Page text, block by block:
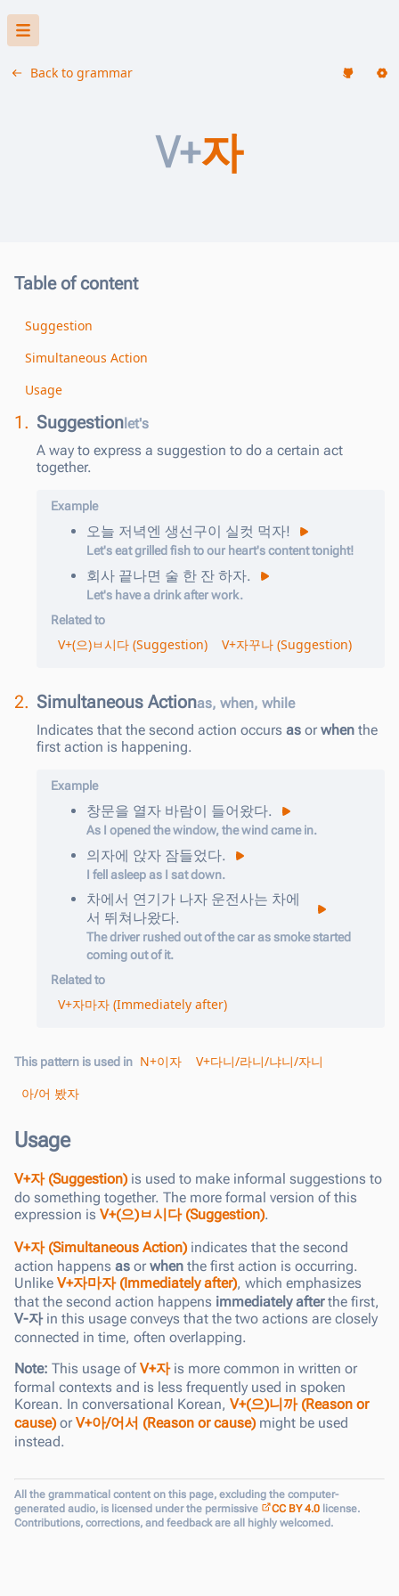
Back to grammar
V+자
Table of content
Suggestion
Simultaneous Action
Usage
1. Suggestion let's
A way to express a suggestion to do a certain act
together.
Example
오늘 저녁엔 생선구이 실컷 먹자!
Let's eat grilled fish to our heart's content tonight!
회사 끝나면 술 한 잔 하자.
Let's have a drink after work.
Related to
V+(으)ㅂ시다 (Suggestion) V+자꾸나 (Suggestion)
2. Simultaneous Actionas, when, while
Indicates that the second action occurs as orwhen the
first action is happening.
Example
창문을 열자 바람이 들어왔다.
As I opened the window, the wind came in.
의자에 앉자 잠들었다.
I fell asleep as I sat down.
차에서 연기가 나자 운전사는 차에
서 뛰쳐나왔다.
The driver rushed out of the car as smoke started
coming out of it.
Related to
V+자마자 (Immediately after)
This pattern is used in N+이자
V+다니/라니/냐니/자니
아/어 봤자
Usage
V+자 (Suggestion)is used to make informal suggestions to
do something together. The more formal version of this
expression is V+(으)ㅂ시다 (Suggestion).
V+자 (Simultaneous Action)indicates that the second
action happens as orwhen the first action is occurring.
Unlike V+자마자 (Immediately after), which emphasizes
that the second action happens immediately afterthe first,
V-자in this usage conveys that the two actions are closely
connected in time, often overlapping.
Note: This usage ofV+자is more common in written or
formal contexts and is less frequently used in spoken
Korean. In conversational Korean, V+(으)니까 (Reason or
cause)orV+아/어서 (Reason or cause)might be used
instead.
All the grammatical content on this page, excluding the computer-
generated audio, is licensed under the permissive
CC BY 4.0 license.
Contributions, corrections, and feedback are all highly welcomed.